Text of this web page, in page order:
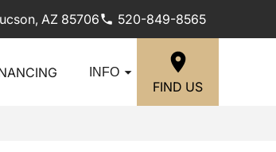
AZ 85706 520-849-8565
INFO
FIND US